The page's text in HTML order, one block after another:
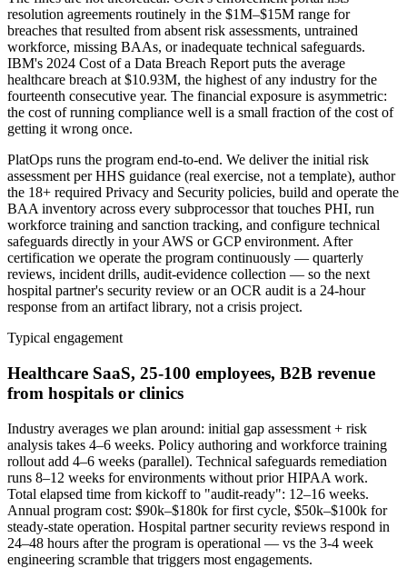
resolution agreements routinely in the $1M–$15M range for
breaches that resulted from absent risk assessments, untrained
workforce, missing BAAs, or inadequate technical safeguards.
IBM's 2024 Cost of a Data Breach Report puts the average
healthcare breach at $10.93M, the highest of any industry for the
fourteenth consecutive year. The financial exposure is asymmetric:
the cost of running compliance well is a small fraction of the cost of
getting it wrong once.
PlatOps runs the program end-to-end. We deliver the initial risk
assessment per HHS guidance (real exercise, not a template), author
the 18+ required Privacy and Security policies, build and operate the
BAA inventory across every subprocessor that touches PHI, run
workforce training and sanction tracking, and configure technical
safeguards directly in your AWS or GCP environment. After
certification we operate the program continuously — quarterly
reviews, incident drills, audit-evidence collection — so the next
hospital partner's security review or an OCR audit is a 24-hour
response from an artifact library, not a crisis project.
Typical engagement
Healthcare SaaS, 25-100 employees, B2B revenue
from hospitals or clinics
Industry averages we plan around: initial gap assessment + risk
analysis takes 4–6 weeks. Policy authoring and workforce training
rollout add 4–6 weeks (parallel). Technical safeguards remediation
runs 8–12 weeks for environments without prior HIPAA work.
Total elapsed time from kickoff to "audit-ready": 12–16 weeks.
Annual program cost: $90k–$180k for first cycle, $50k–$100k for
steady-state operation. Hospital partner security reviews respond in
24–48 hours after the program is operational — vs the 3-4 week
engineering scramble that triggers most engagements.